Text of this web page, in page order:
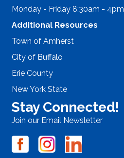
Monday - Friday 8:30am - 4pm
Additional Resources
Town of Amherst
City of Buffalo
Erie County
New York State
Stay Connected!
Join our Email Newsletter